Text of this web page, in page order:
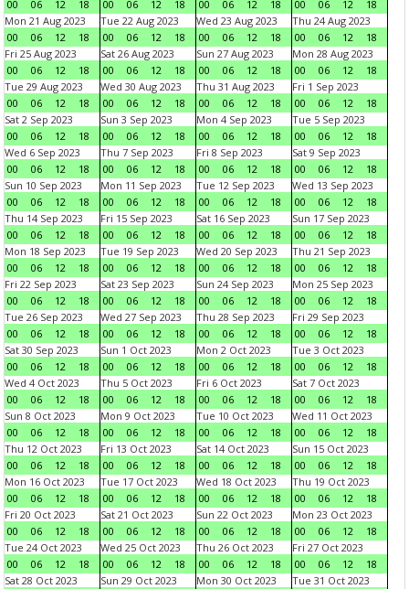
00
06 12 18
00
06 12 18
00
06 12 18
00
06 12
18
Mon 21 Aug 2023
00
06 12 18
Tue 22 Aug 2023
00
06 12 18
Wed 23 Aug 2023
00
06 12 18
Thu 24 Aug 2023
00
06 12
18
Fri 25 Aug 2023
00
06 12 18
Sat 26 Aug 2023
00
06 12 18
Sun 27 Aug 2023
00
06 12 18
Mon 28 Aug 2023
00
06 12
18
Tue 29 Aug 2023
00
06 12 18
Wed 30 Aug 2023
00
06 12 18
Thu 31 Aug 2023
00
06 12 18
Fri 1 Sep 2023
00
06 12
18
Sat 2 Sep 2023
00
06 12 18
Sun 3 Sep 2023
00
06 12 18
Mon 4 Sep 2023
00
06 12 18
Tue 5 Sep 2023
00
06 12
18
Wed 6 Sep 2023
00
06 12 18
Thu 7 Sep 2023
00
06 12 18
Fri 8 Sep 2023
00
06 12 18
Sat 9 Sep 2023
00
06 12
18
Sun 10 Sep 2023
00
06 12 18
Mon 11 Sep 2023
00
06 12 18
Tue 12 Sep 2023
00
06 12 18
Wed 13 Sep 2023
00
06 12
18
Thu 14 Sep 2023
00
06 12 18
Fri 15 Sep 2023
00
06 12 18
Sat 16 Sep 2023
00
06 12 18
Sun 17 Sep 2023
00
06 12
18
Mon 18 Sep 2023
00
06 12 18
Tue 19 Sep 2023
00
06 12 18
Wed 20 Sep 2023
00
06 12 18
Thu 21 Sep 2023
00
06 12
18
Fri 22 Sep 2023
00
06 12 18
Sat 23 Sep 2023
00
06 12 18
Sun 24 Sep 2023
00
06 12 18
Mon 25 Sep 2023
00
06 12
18
Tue 26 Sep 2023
00
06 12 18
Wed 27 Sep 2023
00
06 12 18
Thu 28 Sep 2023
00
06 12 18
Fri 29 Sep 2023
00
06 12
18
Sat 30 Sep 2023
00
06 12 18
Sun 1 Oct 2023
00
06 12 18
Mon 2 Oct 2023
00
06 12 18
Tue 3 Oct 2023
00
06 12
18
Wed 4 Oct 2023
00
06 12 18
Thu 5 Oct 2023
00
06 12 18
Fri 6 Oct 2023
00
06 12 18
Sat 7 Oct 2023
00
06 12
18
Sun 8 Oct 2023
00
06 12 18
Mon 9 Oct 2023
00
06 12 18
Tue 10 Oct 2023
00
06 12 18
Wed 11 Oct 2023
00
06 12
18
Thu 12 Oct 2023
00
06 12 18
Fri 13 Oct 2023
00
06 12 18
Sat 14 Oct 2023
00
06 12 18
Sun 15 Oct 2023
00
06 12
18
Mon 16 Oct 2023
00
06 12 18
Tue 17 Oct 2023
00
06 12 18
Wed 18 Oct 2023
00
06 12 18
Thu 19 Oct 2023
00
06 12
18
Fri 20 Oct 2023
00
06 12 18
Sat 21 Oct 2023
00
06 12 18
Sun 22 Oct 2023
00
06 12 18
Mon 23 Oct 2023
00
06 12
18
Tue 24 Oct 2023
00
06 12 18
Wed 25 Oct 2023
00
06 12 18
Thu 26 Oct 2023
00
06 12 18
Fri 27 Oct 2023
00
06 12
18
Sat 28 Oct 2023
Sun 29 Oct 2023
Mon 30 Oct 2023
Tue 31 Oct 2023